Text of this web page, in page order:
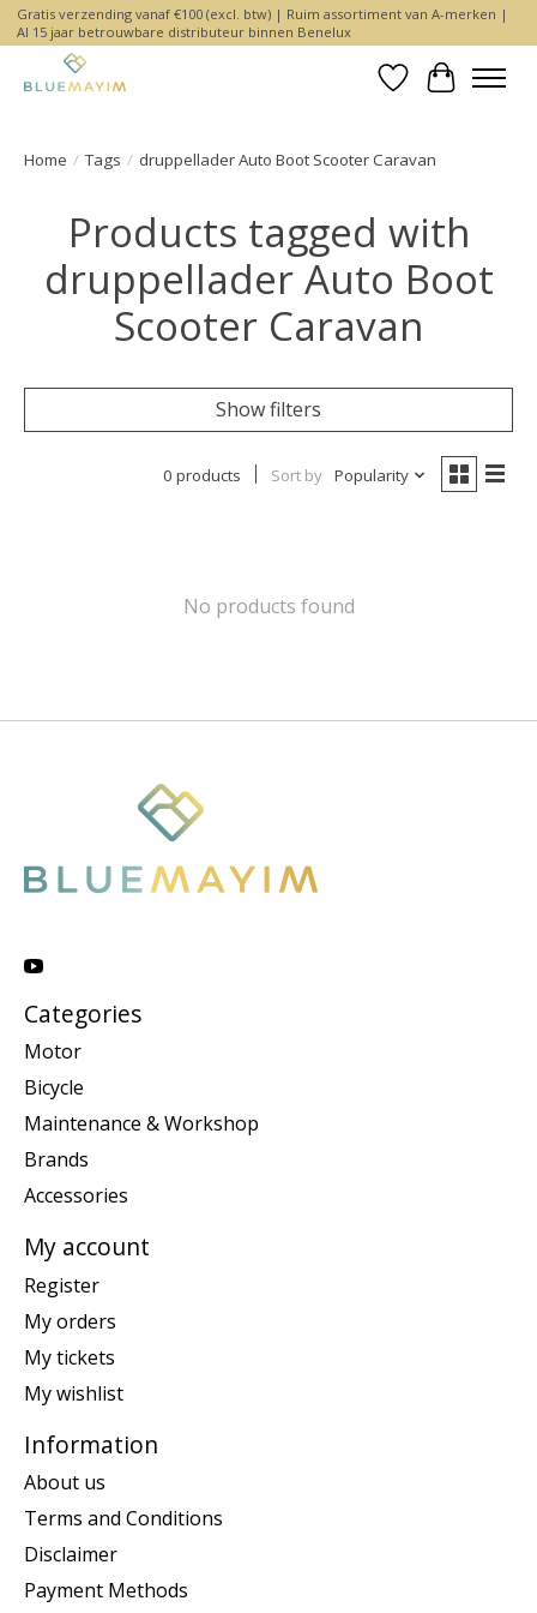
Gratis verzending vanaf €100 (excl. btw) | Ruim assortiment van A-merken |
Al 15 jaar betrouwbare distributeur binnen Benelux
WishlistCart
Home / Tags / druppellader Auto Boot Scooter Caravan
Products tagged with
druppellader Auto Boot
Scooter Caravan
Show filters
0 products Sort by Popularity
No products found
Categories
Motor
Bicycle
Maintenance & Workshop
Brands
Accessories
My account
Register
My orders
My tickets
My wishlist
Information
About us
Terms and Conditions
Disclaimer
Payment Methods